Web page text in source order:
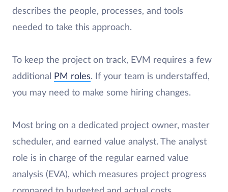
describes the people, processes, and tools
needed to take this approach.
To keep the project on track, EVM requires a few
additional
PM roles. If your team is understaffed,
you may need to make some hiring changes.
Most bring on a dedicated project owner, master
scheduler, and earned value analyst. The analyst
role is in charge of the regular earned value
analysis (EVA), which measures project progress